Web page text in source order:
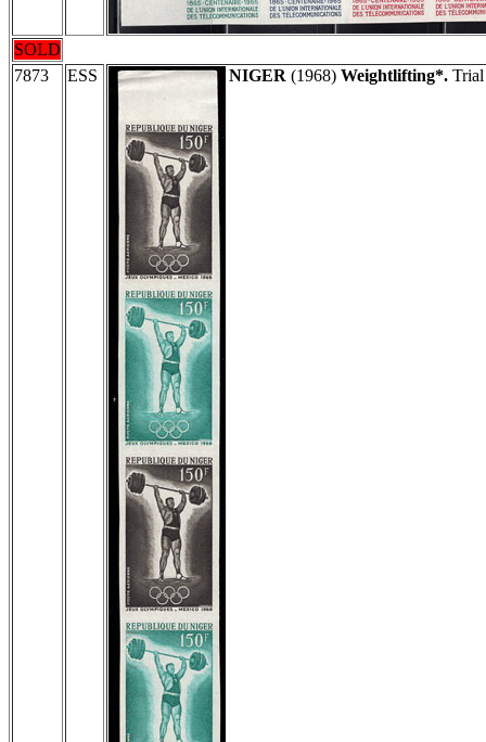
SOLD
7873
ESS NIGER (1968) Weightlifting*.